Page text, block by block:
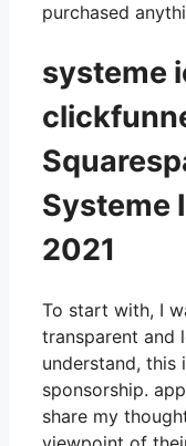
purchased
systeme
Systeme
2021
To start with, I
transparent and
understand, this
sponsorship.
share my